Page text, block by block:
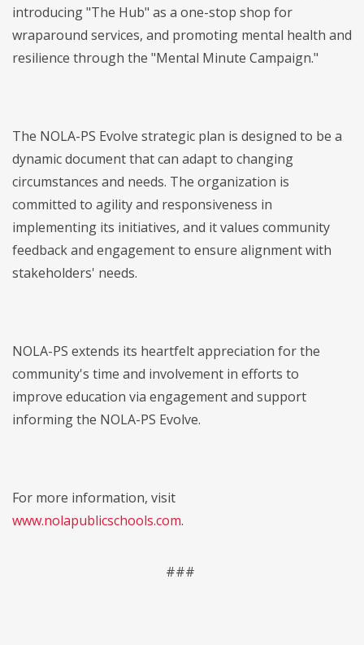
introducing "The Hub" as a one-stop shop for
wraparound services, and promoting mental health and
resilience through the "Mental Minute Campaign."
The NOLA-PS Evolve strategic plan is designed to be a
dynamic document that can adapt to changing
circumstances and needs. The organization is
committed to agility and responsiveness in
implementing its initiatives, and it values community
feedback and engagement to ensure alignment with
stakeholders' needs.
NOLA-PS extends its heartfelt appreciation for the
community's time and involvement in efforts to
improve education via engagement and support
informing the NOLA-PS Evolve.
For more information, visit
www.nolapublicschools.com.
###